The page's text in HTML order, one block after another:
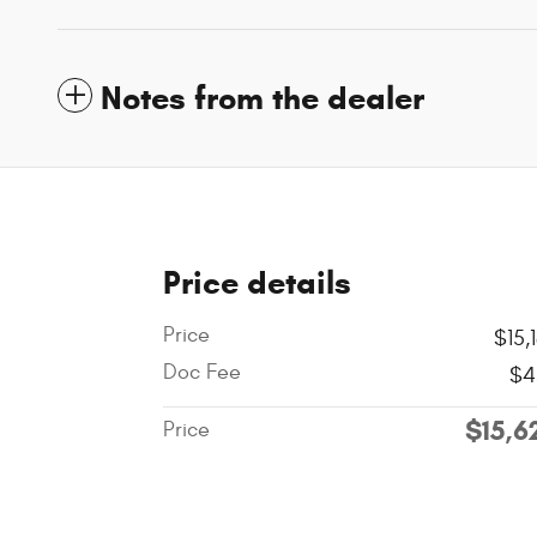
Notes from the dealer
Price details
Price
Doc Fee
Price